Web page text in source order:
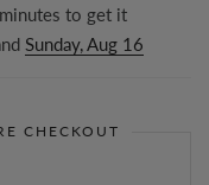
minutes to get it
Sunday, Aug 16
CHECKOUT